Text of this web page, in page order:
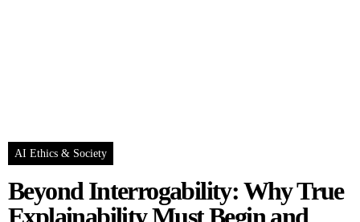
AI Ethics & Society
Beyond Interrogability: Why True